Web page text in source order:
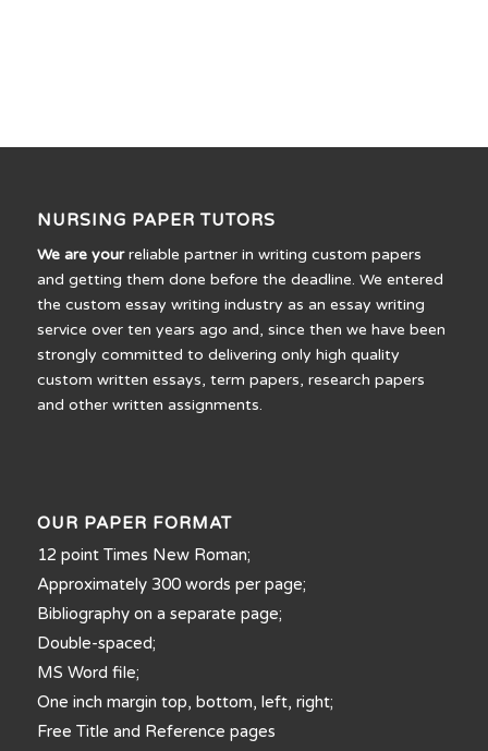
NURSING PAPER TUTORS
We are yourreliable partner in writing custom papers
and getting them done before the deadline. We entered
the custom essay writing industry as an essay writing
service over ten years ago and, since then we have been
strongly committed to delivering only high quality
custom written essays, term papers, research papers
and other written assignments.
OUR PAPER FORMAT
12 point Times New Roman;
Approximately 300 words per page;
Bibliography on a separate page;
Double-spaced;
MS Word file;
One inch margin top, bottom, left, right;
Free Title and Reference pages